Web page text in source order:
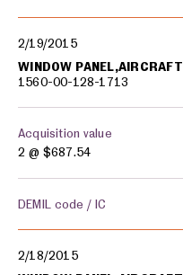
2/19/2015
WINDOW PANEL,AIRCRAFT
1560-00-128-1713
Acquisition value
2 @ $687.54
DEMIL code / IC
2/18/2015